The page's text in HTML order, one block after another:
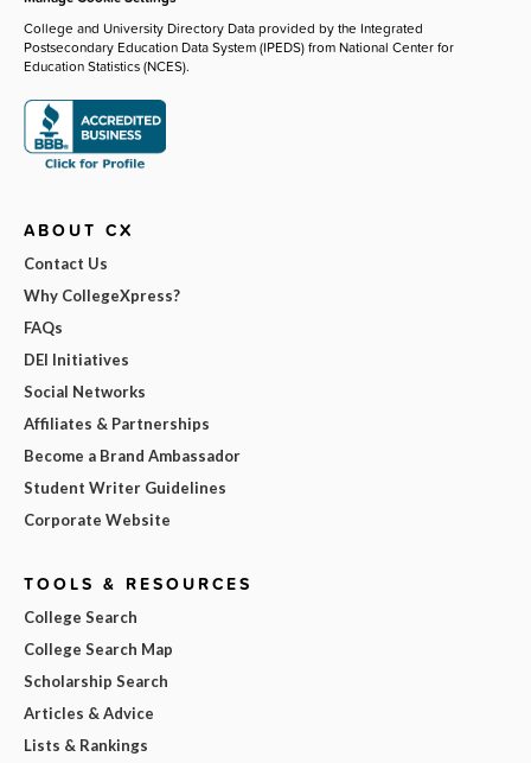
College and University Directory Data provided by the Integrated
Postsecondary Education Data System (IPEDS) from National Center for
Education Statistics (NCES).
ABOUT CX
Contact Us
Why CollegeXpress?
FAQs
DEI Initiatives
Social Networks
Affiliates & Partnerships
Become a Brand Ambassador
Student Writer Guidelines
Corporate Website
TOOLS & RESOURCES
College Search
College Search Map
Scholarship Search
Articles & Advice
Lists & Rankings